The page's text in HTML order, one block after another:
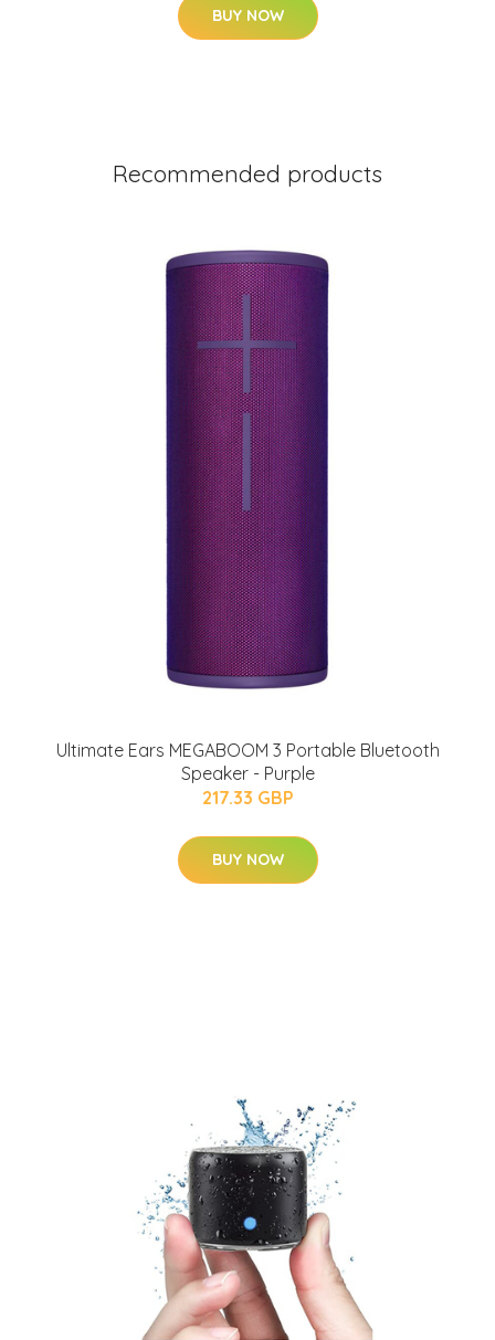
BUY NOW
Recommended products
Ultimate Ears MEGABOOM 3 Portable Bluetooth
Speaker - Purple
217.33 GBP
BUY NOW